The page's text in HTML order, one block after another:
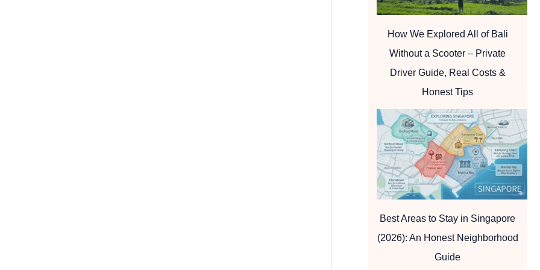
How We Explored All of Bali
Without a Scooter – Private
Driver Guide, Real Costs &
Honest Tips
Best Areas to Stay in Singapore
(2026): An Honest Neighborhood
Guide